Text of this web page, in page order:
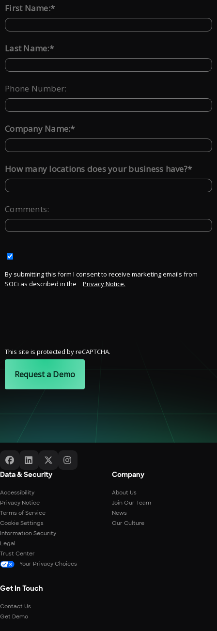
*
First Name:
*
Last Name:
Phone Number:
*
Company Name:
*
How many locations does your business have?
Comments:
By submitting this form I consent to receive marketing emails from
SOCi as described in the
Privacy Notice.
This site is protected by reCAPTCHA.
Request a Demo
Data & Security
Accessibility
Privacy Notice
Terms of Service
Cookie Settings
Information Security
Legal
Trust Center
Your Privacy Choices
Company
About Us
Join Our Team
News
Our Culture
Get In Touch
Contact Us
Get Demo